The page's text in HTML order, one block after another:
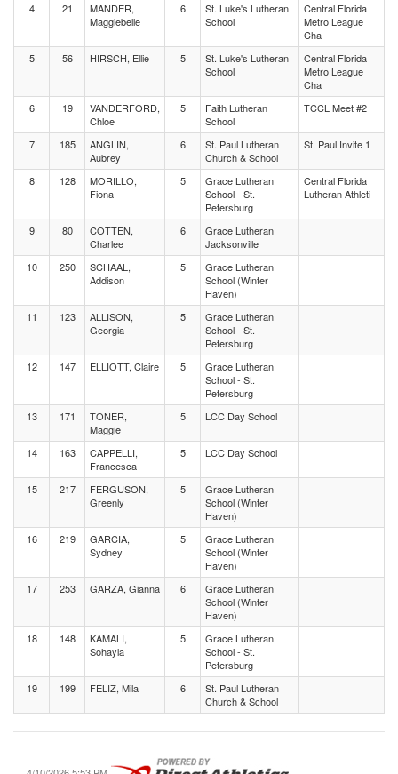
4
21
MANDER,
Maggiebelle
6
St. Luke's Lutheran
School
Central Florida
Metro League
Cha
5
56 HIRSCH, Ellie 5
St. Luke's Lutheran
School
Central Florida
Metro League
Cha
6
19
VANDERFORD,
Chloe
5
Faith Lutheran
School
TCCL Meet #2
7 185
ANGLIN,
Aubrey
6
St. Paul Lutheran
Church & School
St. Paul Invite 1
8 128
MORILLO,
Fiona
5
Grace Lutheran
School - St.
Petersburg
Central Florida
Lutheran Athleti
9 80
COTTEN,
Charlee
6
Grace Lutheran
Jacksonville
10
250
SCHAAL,
Addison
5
Grace Lutheran
School (Winter
Haven)
11
123
ALLISON,
Georgia
5
Grace Lutheran
School - St.
Petersburg
12
147 ELLIOTT, Claire 5
Grace Lutheran
School - St.
Petersburg
13
171
TONER,
Maggie
5 LCC Day School
14 163
CAPPELLI,
Francesca
5 LCC Day School
15 217
FERGUSON,
Greenly
5
Grace Lutheran
School (Winter
Haven)
16
219
GARCIA,
Sydney
5
Grace Lutheran
School (Winter
Haven)
17
253 GARZA, Gianna 6
Grace Lutheran
School (Winter
Haven)
18
148
KAMALI,
Sohayla
5
Grace Lutheran
School - St.
Petersburg
19
199 FELIZ, Mila 6
St. Paul Lutheran
Church & School